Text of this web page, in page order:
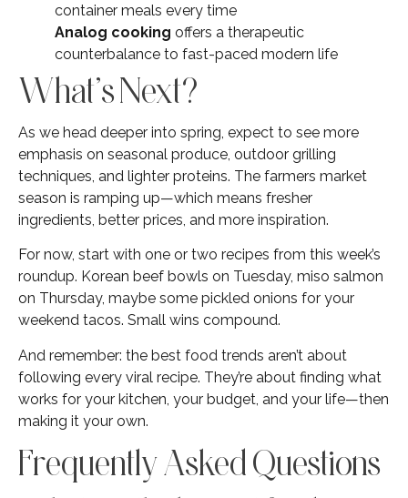
container meals every time
Analog cooking offers a therapeutic
counterbalance to fast-paced modern life
What’s Next?
As we head deeper into spring, expect to see more
emphasis on seasonal produce, outdoor grilling
techniques, and lighter proteins. The farmers market
season is ramping up—which means fresher
ingredients, better prices, and more inspiration.
For now, start with one or two recipes from this week’s
roundup. Korean beef bowls on Tuesday, miso salmon
on Thursday, maybe some pickled onions for your
weekend tacos. Small wins compound.
And remember: the best food trends aren’t about
following every viral recipe. They’re about finding what
works for your kitchen, your budget, and your life—then
making it your own.
Frequently Asked Questions